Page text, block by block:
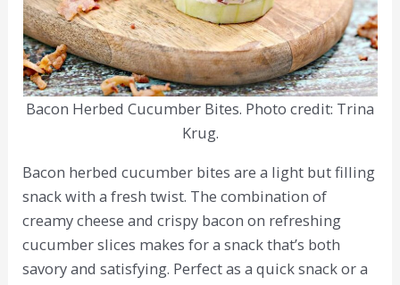
Bacon Herbed Cucumber Bites. Photo credit: Trina
Krug.
Bacon herbed cucumber bites are a light but filling
snack with a fresh twist. The combination of
creamy cheese and crispy bacon on refreshing
cucumber slices makes for a snack that’s both
savory and satisfying. Perfect as a quick snack or a